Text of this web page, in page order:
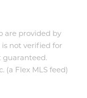
are provided by
is not verified for
guaranteed.
(a Flex MLS feed)